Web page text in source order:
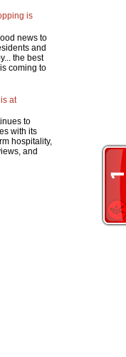
is
news to
and
the best
coming to
at
to
with its
hospitality,
and